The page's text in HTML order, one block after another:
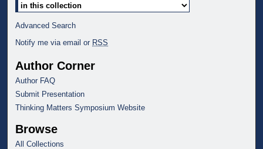
Advanced Search
Notify me via email or RSS
Author Corner
Author FAQ
Submit Presentation
Thinking Matters Symposium Website
Browse
All Collections